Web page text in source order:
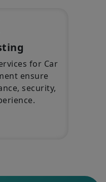
for Car
ensure
security,